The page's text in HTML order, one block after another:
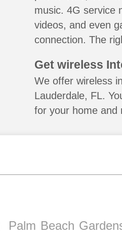
music. 4G service
videos, and even
connection. The
Get wireless
We offer wireless
Lauderdale, FL.
for your home and
Palm Beach